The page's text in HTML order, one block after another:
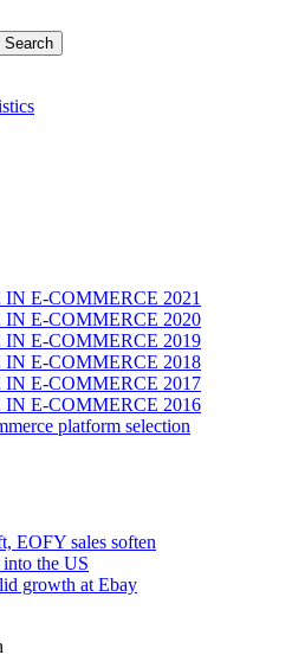
IN E-COMMERCE 2021
IN E-COMMERCE 2020
IN E-COMMERCE 2019
IN E-COMMERCE 2018
IN E-COMMERCE 2017
IN E-COMMERCE 2016
platform selection
EOFY sales soften
the US
growth at Ebay